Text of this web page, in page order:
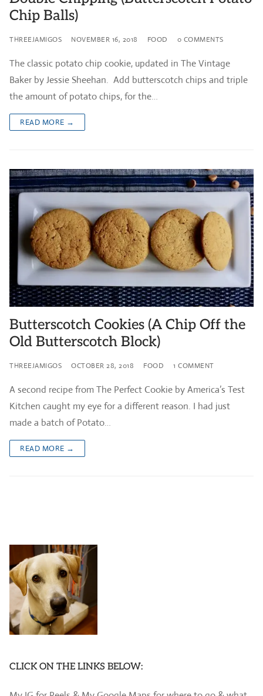
Chip Balls)
THREEJAMIGOS NOVEMBER 16, 2018 FOOD 0 COMMENTS
The classic potato chip cookie, updated in The Vintage
Baker by Jessie Sheehan. Add butterscotch chips and triple
the amount of potato chips, for the…
READ MORE →
Butterscotch Cookies (A Chip Off the
Old Butterscotch Block)
THREEJAMIGOS OCTOBER 28, 2018 FOOD 1 COMMENT
A second recipe from The Perfect Cookie by America’s Test
Kitchen caught my eye for a different reason. I had just
made a batch of Potato…
READ MORE →
CLICK ON THE LINKS BELOW: